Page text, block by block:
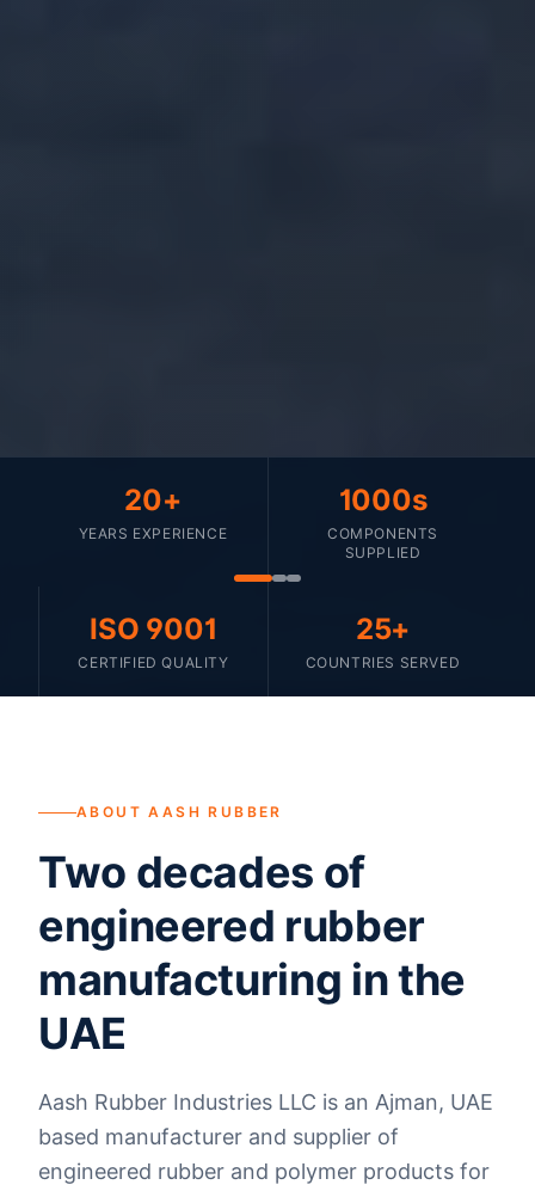
20+
YEARS EXPERIENCE
1000s
COMPONENTS
SUPPLIED
ISO 9001
CERTIFIED QUALITY
25+
COUNTRIES SERVED
ABOUT AASH RUBBER
Two decades of
engineered rubber
manufacturing in the
UAE
Aash Rubber Industries LLC is an Ajman, UAE
based manufacturer and supplier of
engineered rubber and polymer products for